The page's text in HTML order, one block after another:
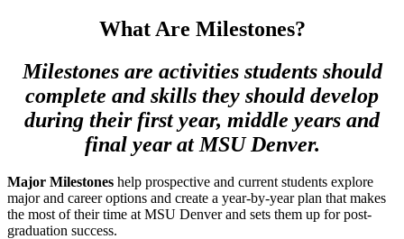
What Are Milestones?
Milestones are activities students should
complete and skills they should develop
during their first year, middle years and
final year at MSU Denver.
Major Milestones help prospective and current students explore
major and career options and create a year-by-year plan that makes
the most of their time at MSU Denver and sets them up for post-
graduation success.